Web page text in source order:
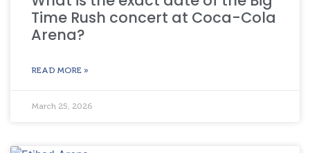
Time Rush concert at Coca-Cola
Arena?
READ MORE »
March 25, 2026